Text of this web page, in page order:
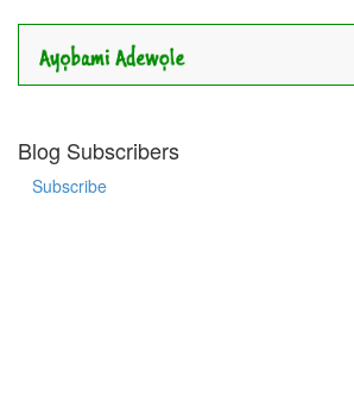
Blog Subscribers
Subscribe